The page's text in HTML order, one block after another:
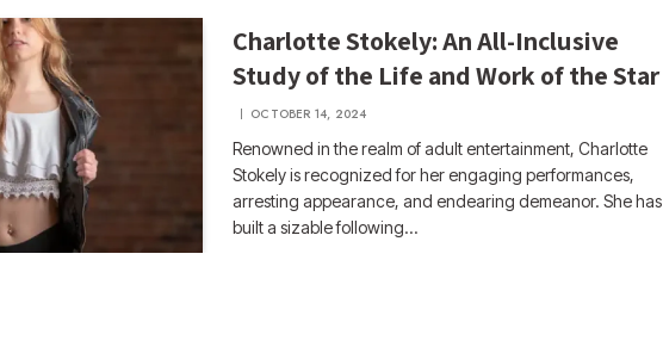
Charlotte Stokely: An All-Inclusive
Study of the Life and Work of the Star
OCTOBER 14, 2024
Renowned in the realm of adult entertainment, Charlotte
Stokely is recognized for her engaging performances,
arresting appearance, and endearing demeanor. She has
built a sizable following…